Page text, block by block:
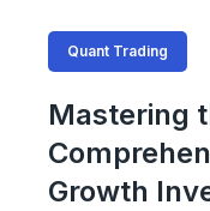
Quant Trading
Mastering
Growth